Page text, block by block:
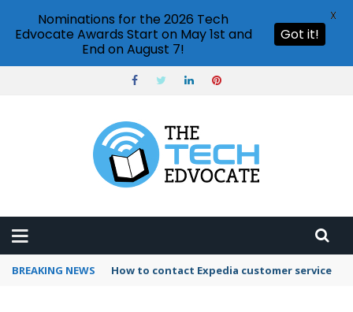
BREAKING NEWS How to contact Expedia customer service
Nominations for the 2026 Tech
Edvocate Awards Start on May 1st and
End on August 7!
Got it!
X